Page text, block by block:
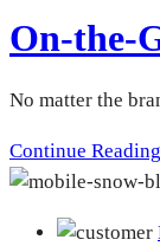
On-the-
No matter the
Continue Reading